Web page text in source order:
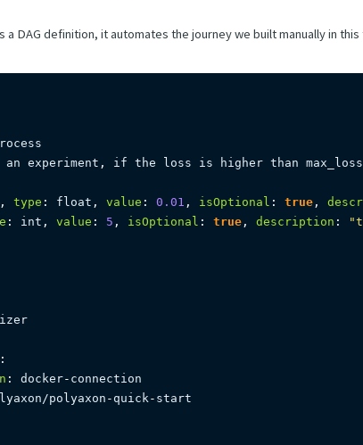
a DAG definition, it automates the journey we built manually in this
an experiment , if the loss is higher than max_loss
, type : float , value : 0.01 , isOptional : true ,
: int , value : 5 , isOptional : true , description :
:
: docker- connection
polyaxon- quick - start